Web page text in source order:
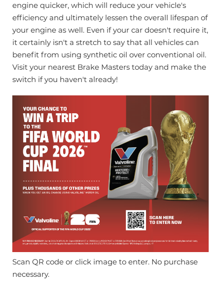
engine quicker, which will reduce your vehicle's
efficiency and ultimately lessen the overall lifespan of
your engine as well. Even if your car doesn't require it,
it certainly isn't a stretch to say that all vehicles can
benefit from using synthetic oil over conventional oil.
Visit your nearest Brake Masters today and make the
switch if you haven't already!
Scan QR code or click image to enter. No purchase
necessary.